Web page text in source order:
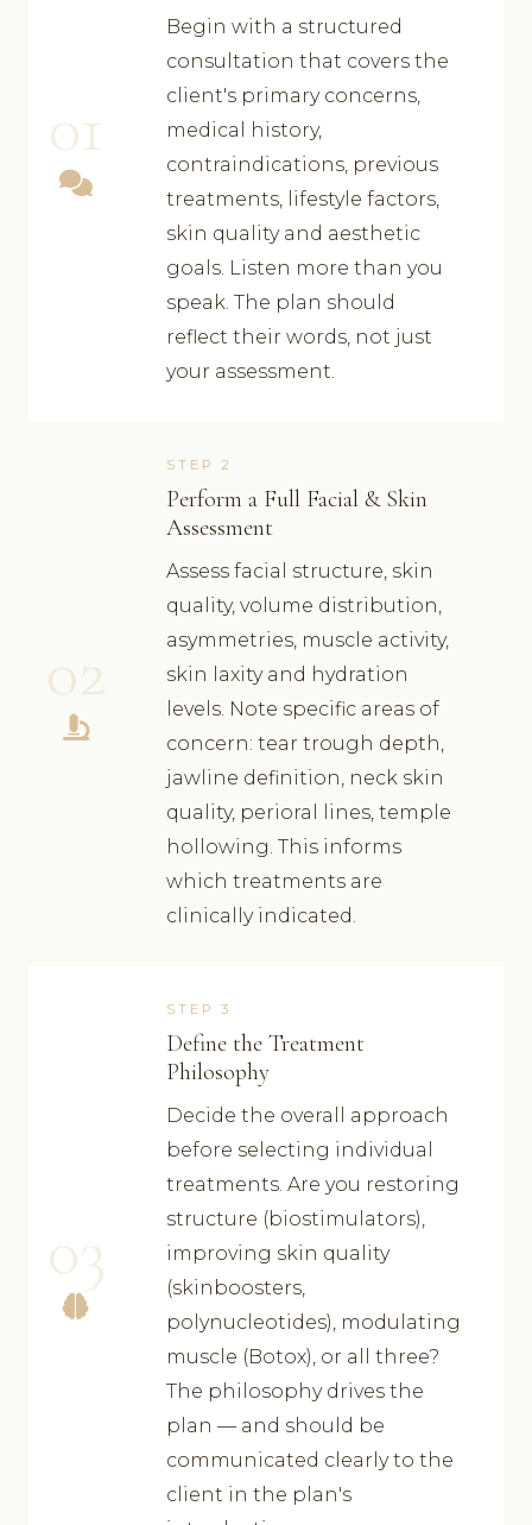
01
Begin with a structured
consultation that covers the
client's primary concerns,
medical history,
contraindications, previous
treatments, lifestyle factors,
skin quality and aesthetic
goals. Listen more than you
speak. The plan should
reflect their words, not just
your assessment.
02
STEP 2
Perform a Full Facial & Skin
Assessment
Assess facial structure, skin
quality, volume distribution,
asymmetries, muscle activity,
skin laxity and hydration
levels. Note specific areas of
concern: tear trough depth,
jawline definition, neck skin
quality, perioral lines, temple
hollowing. This informs
which treatments are
clinically indicated.
03
STEP 3
Define the Treatment
Philosophy
Decide the overall approach
before selecting individual
treatments. Are you restoring
structure (biostimulators),
improving skin quality
(skinboosters,
polynucleotides), modulating
muscle (Botox), or all three?
The philosophy drives the
plan — and should be
communicated clearly to the
client in the plan's